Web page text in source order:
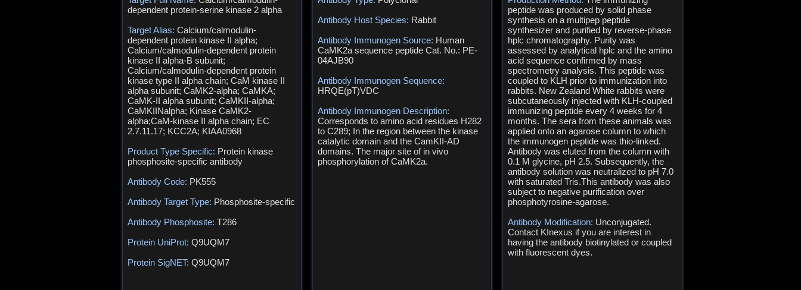
dependent protein-serine kinase 2 alpha
Target Alias: Calcium/calmodulin-
dependent protein kinase II alpha;
Calcium/calmodulin-dependent protein
kinase II alpha-B subunit;
Calcium/calmodulin-dependent protein
kinase type II alpha chain; CaM kinase II
alpha subunit; CaMK2-alpha; CaMKA;
CaMK-II alpha subunit; CaMKII-alpha;
CaMKIINalpha; Kinase CaMK2-
alpha;CaM-kinase II alpha chain; EC
2.7.11.17; KCC2A; KIAA0968
Product Type Specific: Protein kinase
phosphosite-specific antibody
Antibody Code: PK555
Antibody Target Type: Phosphosite-specific
Antibody Phosphosite: T286
Protein UniProt: Q9UQM7
Protein SigNET: Q9UQM7
Antibody Host Species: Rabbit
Antibody Immunogen Source: Human
CaMK2a sequence peptide Cat. No.: PE-
04AJB90
Antibody Immunogen Sequence:
HRQE(pT)VDC
Antibody Immunogen Description:
Corresponds to amino acid residues H282
to C289; In the region between the kinase
catalytic domain and the CamKII-AD
domains. The major site of in vivo
phosphorylation of CaMK2a.
peptide was produced by solid phase
synthesis on a multipep peptide
synthesizer and purified by reverse-phase
hplc chromatography. Purity was
assessed by analytical hplc and the amino
acid sequence confirmed by mass
spectrometry analysis. This peptide was
coupled to KLH prior to immunization into
rabbits. New Zealand White rabbits were
subcutaneously injected with KLH-coupled
immunizing peptide every 4 weeks for 4
months. The sera from these animals was
applied onto an agarose column to which
the immunogen peptide was thio-linked.
Antibody was eluted from the column with
0.1 M glycine, pH 2.5. Subsequently, the
antibody solution was neutralized to pH 7.0
with saturated Tris.This antibody was also
subject to negative purification over
phosphotyrosine-agarose.
Antibody Modification: Unconjugated.
Contact KInexus if you are interest in
having the antibody biotinylated or coupled
with fluorescent dyes.